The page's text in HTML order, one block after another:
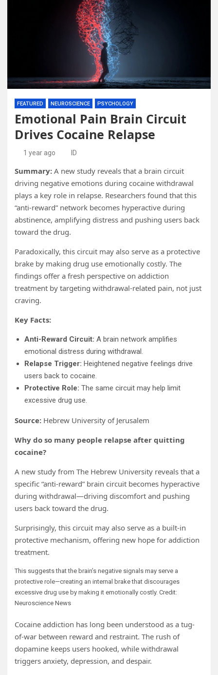
FEATURED NEUROSCIENCE PSYCHOLOGY
Emotional Pain Brain Circuit
Drives Cocaine Relapse
1 year ago ID
Summary: A new study reveals that a brain circuit
driving negative emotions during cocaine withdrawal
plays a key role in relapse. Researchers found that this
“anti-reward” network becomes hyperactive during
abstinence, amplifying distress and pushing users back
toward the drug.
Paradoxically, this circuit may also serve as a protective
brake by making drug use emotionally costly. The
findings offer a fresh perspective on addiction
treatment by targeting withdrawal-related pain, not just
craving.
Key Facts:
Anti-Reward Circuit: A brain network amplifies
emotional distress during withdrawal.
Relapse Trigger: Heightened negative feelings drive
users back to cocaine.
Protective Role: The same circuit may help limit
excessive drug use.
Source: Hebrew University of Jerusalem
Why do so many people relapse after quitting
cocaine?
A new study from The Hebrew University reveals that a
specific “anti-reward” brain circuit becomes hyperactive
during withdrawal—driving discomfort and pushing
users back toward the drug.
Surprisingly, this circuit may also serve as a built-in
protective mechanism, offering new hope for addiction
treatment.
This suggests that the brain’s negative signals may serve a
protective role—creating an internal brake that discourages
excessive drug use by making it emotionally costly. Credit:
Neuroscience News
Cocaine addiction has long been understood as a tug-
of-war between reward and restraint. The rush of
dopamine keeps users hooked, while withdrawal
triggers anxiety, depression, and despair.